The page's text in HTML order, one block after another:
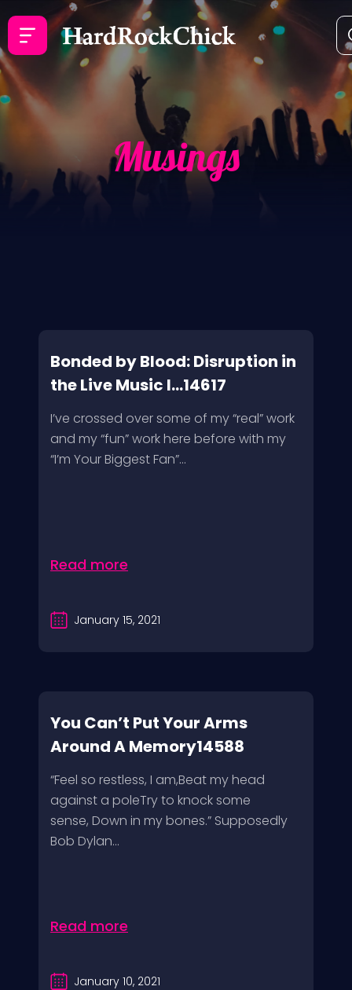
Musings
Bonded by Blood: Disruption in
the Live Music I...14617
I’ve crossed over some of my “real” work
and my “fun” work here before with my
“I’m Your Biggest Fan”...
Read more
January 15, 2021
You Can’t Put Your Arms
Around A Memory14588
“Feel so restless, I am,Beat my head
against a poleTry to knock some
sense, Down in my bones.” Supposedly
Bob Dylan...
Read more
January 10, 2021